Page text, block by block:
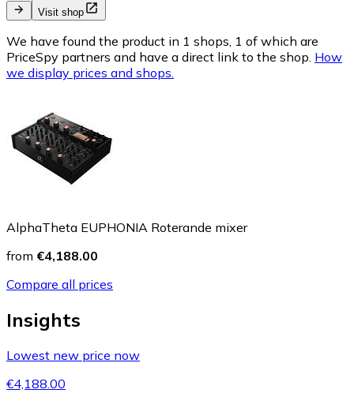
Visit shop
We have found the product in 1 shops, 1 of which are
PriceSpy partners and have a direct link to the shop. How
we display prices and shops.
AlphaTheta EUPHONIA Roterande mixer
from €4,188.00
Compare all prices
Insights
Lowest new price now
€4,188.00